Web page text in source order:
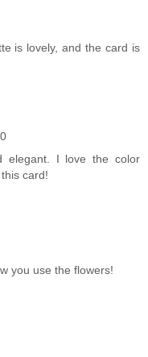
is lovely, and the card is
elegant. I love the color
card!
you use the flowers!